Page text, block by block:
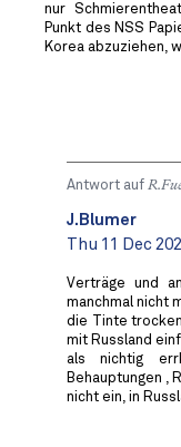
nur
Punkt des NSS
Korea abzuziehen,
Antwort auf
J.Blumer
Thu 11 Dec
Verträge und
manchmal nicht
die Tinte
mit Russland
als nichtig
Behauptungen ,
nicht ein, in